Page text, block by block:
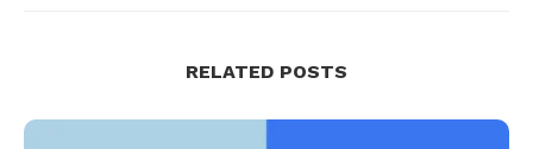
RELATED POSTS